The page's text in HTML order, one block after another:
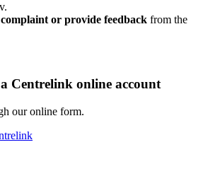
or provide feedback from the
Centrelink online account
our online form.